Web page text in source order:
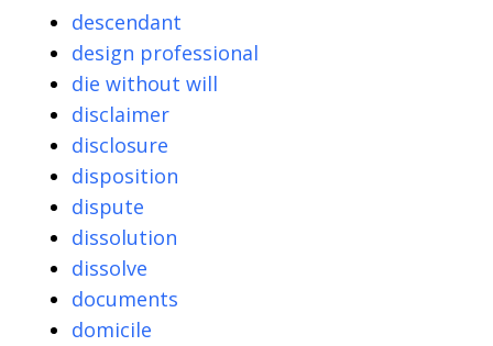
descendant
design professional
die without will
disclaimer
disclosure
disposition
dispute
dissolution
dissolve
documents
domicile